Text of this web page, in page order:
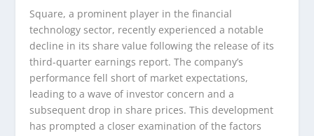
Square, a prominent player in the financial
technology sector, recently experienced a notable
decline in its share value following the release of its
third-quarter earnings report. The company’s
performance fell short of market expectations,
leading to a wave of investor concern and a
subsequent drop in share prices. This development
has prompted a closer examination of the factors